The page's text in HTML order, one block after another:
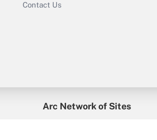
Contact Us
Arc Network of Sites